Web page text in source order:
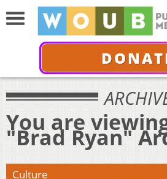
You are
"Brad Ryan"
Culture